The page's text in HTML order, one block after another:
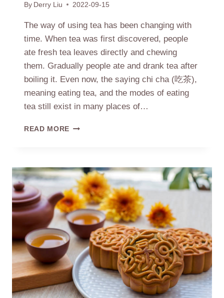
By Derry Liu 2022-09-15
The way of using tea has been changing with
time. When tea was first discovered, people
ate fresh tea leaves directly and chewing
them. Gradually people ate and drank tea after
boiling it. Even now, the saying chi cha (吃茶),
meaning eating tea, and the modes of eating
tea still exist in many places of…
READ MORE FROM
DRINKING
TEA